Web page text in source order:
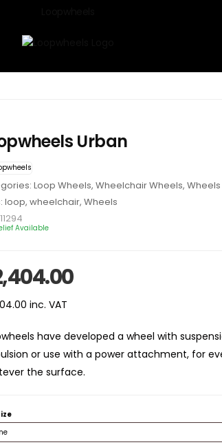
Urban
Loop Wheels, Wheelchair Wheels, Wheels
loop, wheelchair, Wheels
11294
Available
inc. VAT
have developed a wheel with
or use with a power attachment, for
the surface.